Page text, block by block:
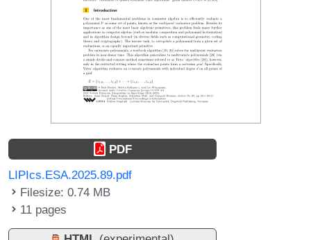
PDF
LIPIcs.ESA.2025.89.pdf
Filesize: 0.74 MB
11 pages